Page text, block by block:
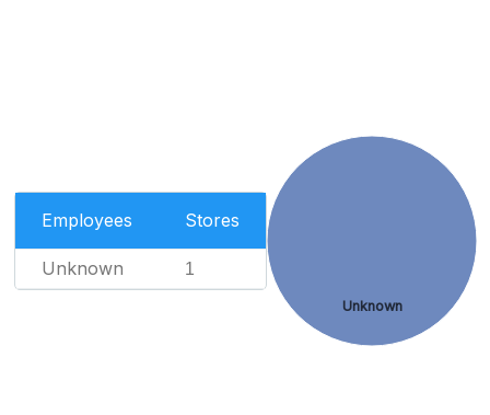
Employees Stores
Unknown 1
Unknown